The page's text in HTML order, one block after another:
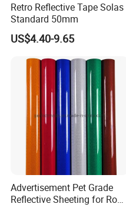
Retro Reflective Tape Solas
Standard 50mm
US$4.40-9.65
Advertisement Pet Grade
Reflective Sheeting for Road